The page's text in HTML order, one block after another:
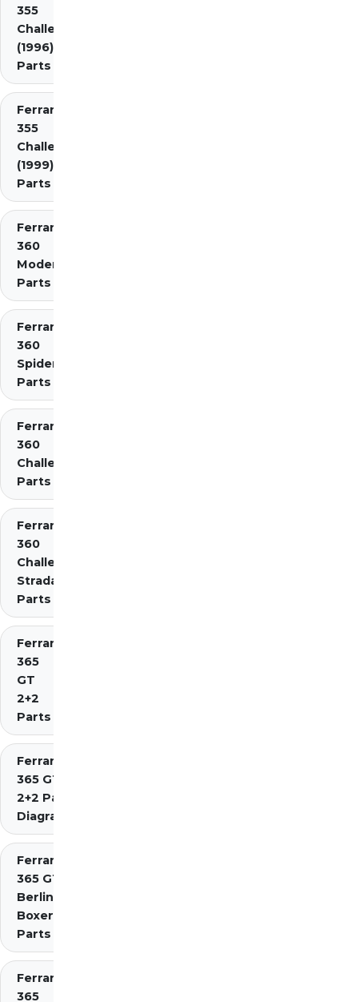
355
Challenge
(1996)
Parts
Ferrari
355
Challenge
(1999)
Parts
Ferrari
360
Modena
Parts
Ferrari
360
Spider
Parts
Ferrari
360
Challenge
Parts
Ferrari
360
Challenge
Stradale
Parts
Ferrari
365
GT
2+2
Parts
Ferrari
365 GT4
2+2 Parts
Diagrams
Ferrari
365 GT4
Berlinetta
Boxer
Parts
Ferrari
365